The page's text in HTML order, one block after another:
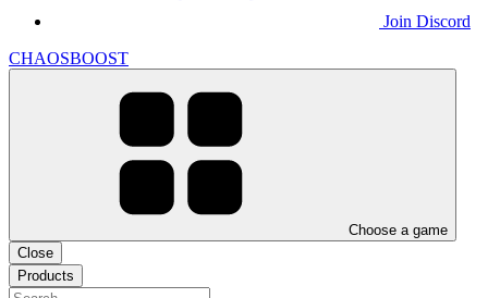
Join Discord
CHAOSBOOST
Choose a game
Close
Products